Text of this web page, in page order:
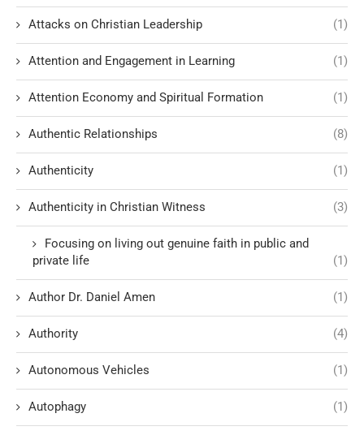
Attacks on Christian Leadership (1)
Attention and Engagement in Learning (1)
Attention Economy and Spiritual Formation (1)
Authentic Relationships (8)
Authenticity (1)
Authenticity in Christian Witness (3)
Focusing on living out genuine faith in public and
private life
(1)
Author Dr. Daniel Amen (1)
Authority (4)
Autonomous Vehicles (1)
Autophagy (1)